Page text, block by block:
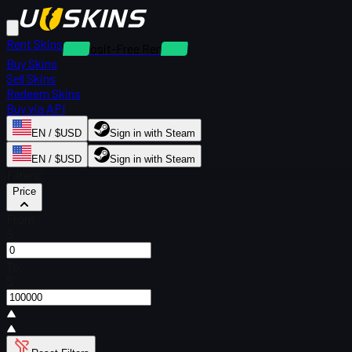
Rent Skins
Deposit-Free Rentals
Buy Skins
Sell Skins
Redeem Skins
Buy via API
EN / $USD Sign in with Steam
EN / $USD Sign in with Steam
Price